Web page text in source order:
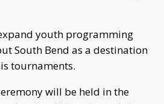
youth programming
South Bend as a destination
tournaments.
will be held in the